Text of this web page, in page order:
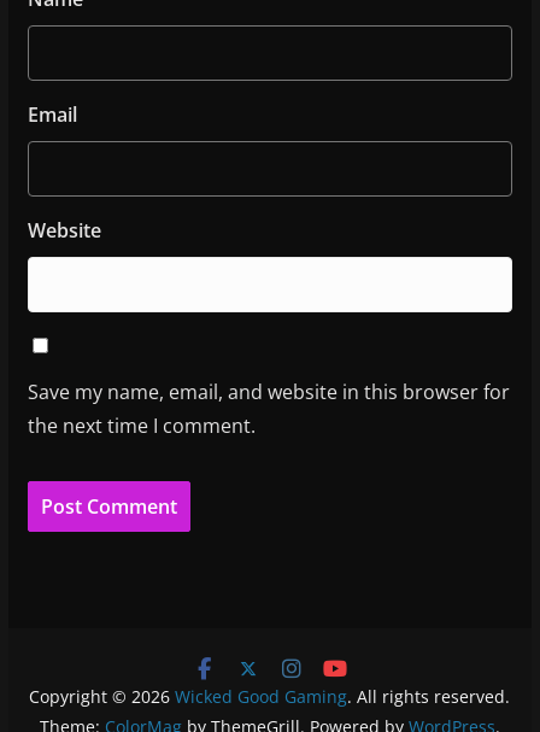
Email
Website
Save my name, email, and website in this browser for
the next time I comment.
Copyright © 2026Wicked Good Gaming. All rights reserved.
Theme: ColorMagby ThemeGrill. Powered by WordPress.